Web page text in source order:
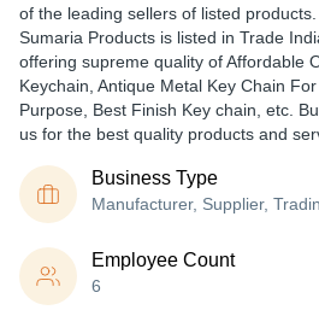
of the leading sellers of listed products.
Sumaria Products is listed in Trade
offering supreme quality of Affordable
Keychain, Antique Metal Key Chain
Purpose, Best Finish Key chain, etc.
us for the best quality products and
Business Type
Manufacturer, Supplier,
Employee Count
6